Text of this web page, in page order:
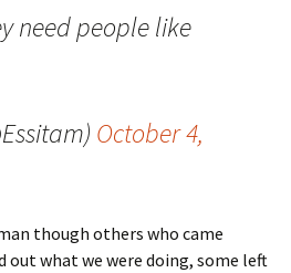
need people like
October 4,
though others who came
out what we were doing, some left